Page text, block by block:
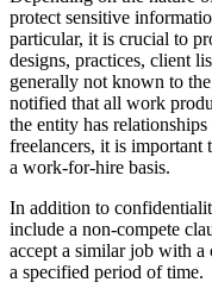
protect sensitive
particular, it is crucial to
designs, practices, client
generally not known to
notified that all work
the entity has
freelancers, it is important
a work-for-hire basis.
In addition to
include a non-compete
accept a similar job with
a specified period of time.